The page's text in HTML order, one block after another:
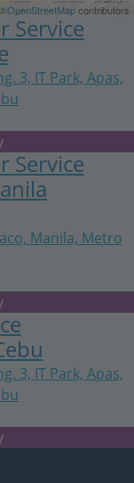
OpenStreetMapcontributors
Service
3, IT Park, Apas,
Service
Manila, Metro
3, IT Park, Apas,